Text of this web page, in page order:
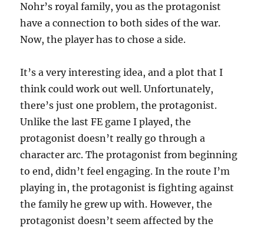
Nohr’s royal family, you as the protagonist
have a connection to both sides of the war.
Now, the player has to chose a side.
It’s a very interesting idea, and a plot that I
think could work out well. Unfortunately,
there’s just one problem, the protagonist.
Unlike the last FE game I played, the
protagonist doesn’t really go through a
character arc. The protagonist from beginning
to end, didn’t feel engaging. In the route I’m
playing in, the protagonist is fighting against
the family he grew up with. However, the
protagonist doesn’t seem affected by the